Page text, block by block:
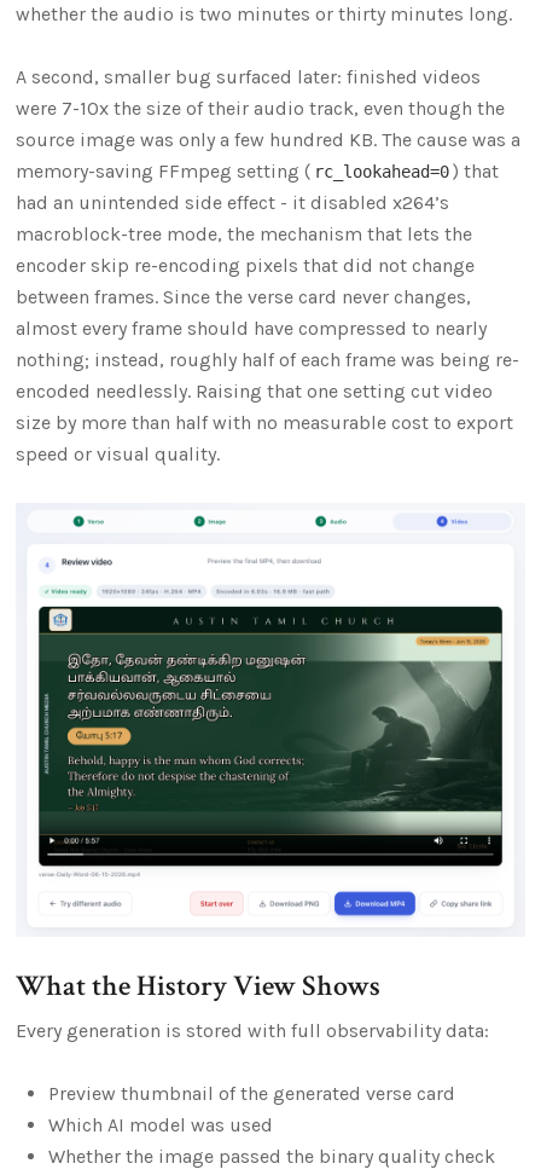
whether the audio is two minutes or thirty minutes long.
A second, smaller bug surfaced later: finished videos
were 7-10x the size of their audio track, even though the
source image was only a few hundred KB. The cause was a
memory-saving FFmpeg setting ( rc_lookahead=0 ) that
had an unintended side effect - it disabled x264’s
macroblock-tree mode, the mechanism that lets the
encoder skip re-encoding pixels that did not change
between frames. Since the verse card never changes,
almost every frame should have compressed to nearly
nothing; instead, roughly half of each frame was being re-
encoded needlessly. Raising that one setting cut video
size by more than half with no measurable cost to export
speed or visual quality.
What the History View Shows
Every generation is stored with full observability data:
Preview thumbnail of the generated verse card
Which AI model was used
Whether the image passed the binary quality check